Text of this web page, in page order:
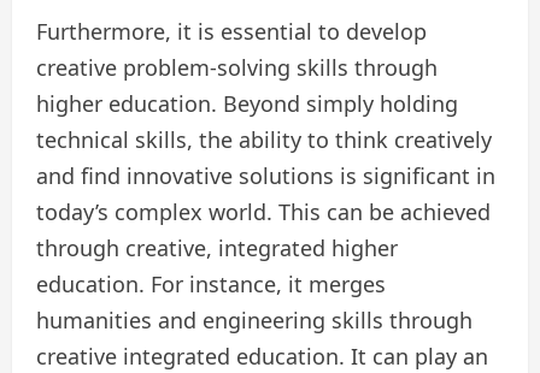
Furthermore, it is essential to develop
creative problem-solving skills through
higher education. Beyond simply holding
technical skills, the ability to think creatively
and find innovative solutions is significant in
today’s complex world. This can be achieved
through creative, integrated higher
education. For instance, it merges
humanities and engineering skills through
creative integrated education. It can play an